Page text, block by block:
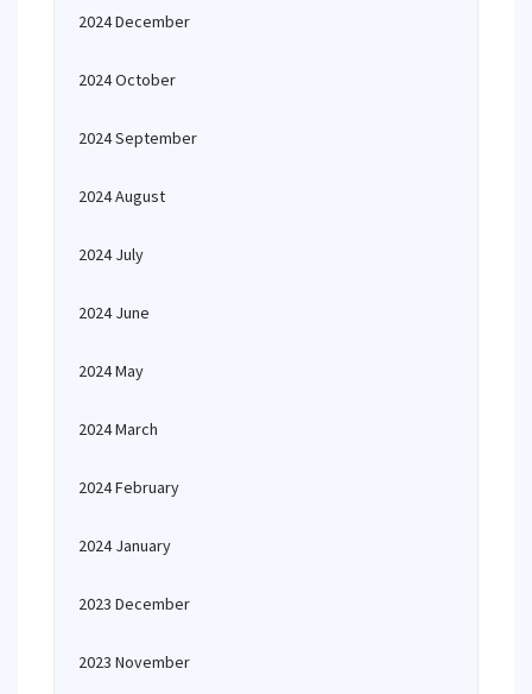
2024 December
2024 October
2024 September
2024 August
2024 July
2024 June
2024 May
2024 March
2024 February
2024 January
2023 December
2023 November